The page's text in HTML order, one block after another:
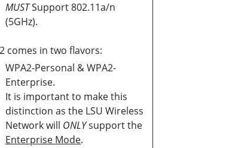
MUSTSupport 802.11a/n
(5GHz).
comes in two flavors:
WPA2-Personal & WPA2-
Enterprise.
It is important to make this
distinction as the LSU Wireless
Network will ONLYsupport the
Enterprise Mode.